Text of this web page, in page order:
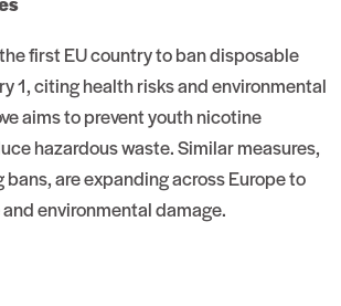
first EU country to ban disposable
1, citing health risks and environmental
aims to prevent youth nicotine
hazardous waste. Similar measures,
are expanding across Europe to
environmental damage.